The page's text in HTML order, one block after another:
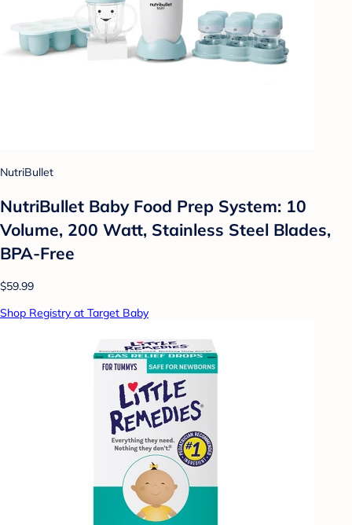
NutriBullet
NutriBullet Baby Food Prep System: 10
Volume, 200 Watt, Stainless Steel Blades,
BPA-Free
$59.99
Shop Registry at Target Baby